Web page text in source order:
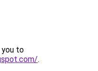
you to
.